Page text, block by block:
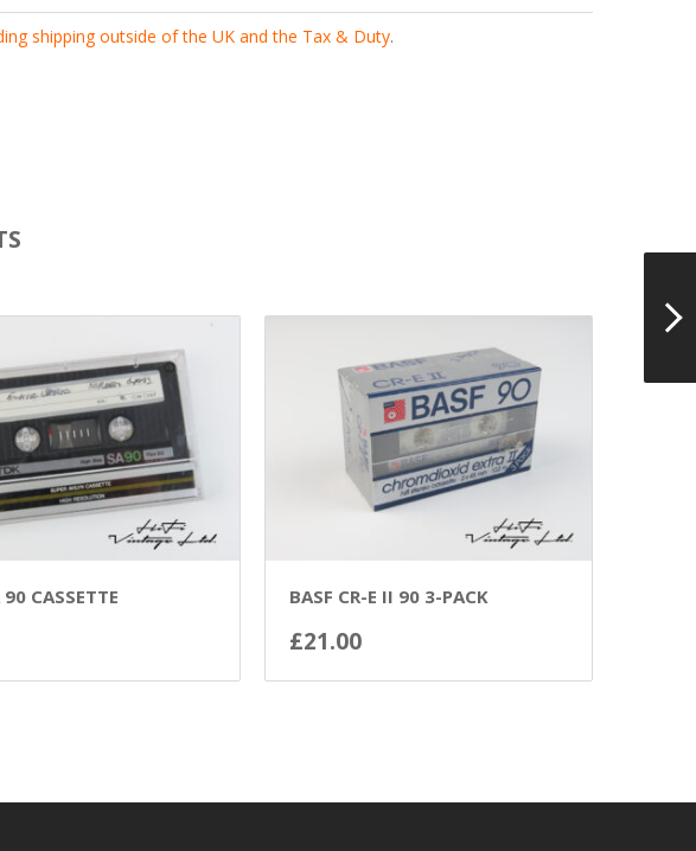
shipping outside of the UK and the Tax & Duty.
CASSETTE BASF CR-E II 90 3-PACK
£21.00